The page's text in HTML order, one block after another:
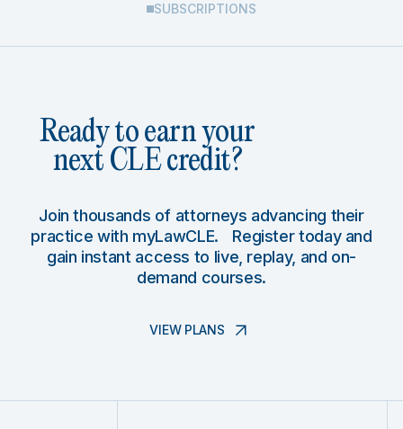
SUBSCRIPTIONS
Ready to earn your
next CLE credit?
Join thousands of attorneys advancing their
practice with myLawCLE. Register today and
gain instant access to live, replay, and on-
demand courses.
VIEW PLANS